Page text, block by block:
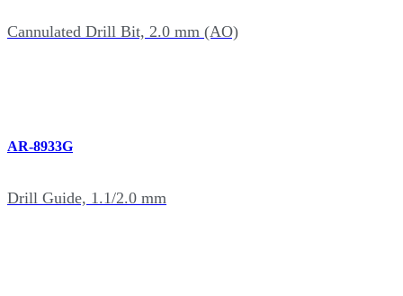
Cannulated Drill Bit, 2.0 mm (AO)
AR-8933G
Drill Guide, 1.1/2.0 mm